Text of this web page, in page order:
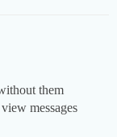
them
messages